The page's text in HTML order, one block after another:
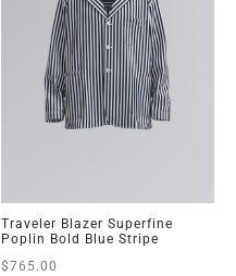
Traveler Blazer Superfine
Poplin Bold Blue Stripe
$765.00